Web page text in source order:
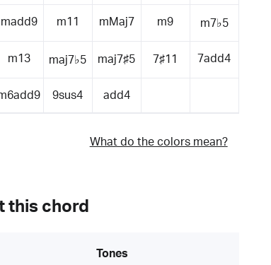
madd9 m11 mMaj7 m9 m7♭5
m13 maj7♭5 maj7♯5 7♯11 7add4
9sus4 add4
What do the colors mean?
this chord
Tones